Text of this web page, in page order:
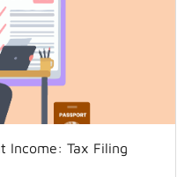
Income: Tax Filing